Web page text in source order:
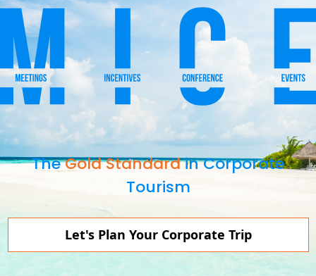
TheGold Standardin Corporate
Tourism
Let's Plan Your Corporate Trip